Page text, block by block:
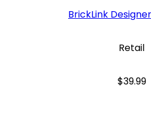
BrickLink
Retail
$39.99